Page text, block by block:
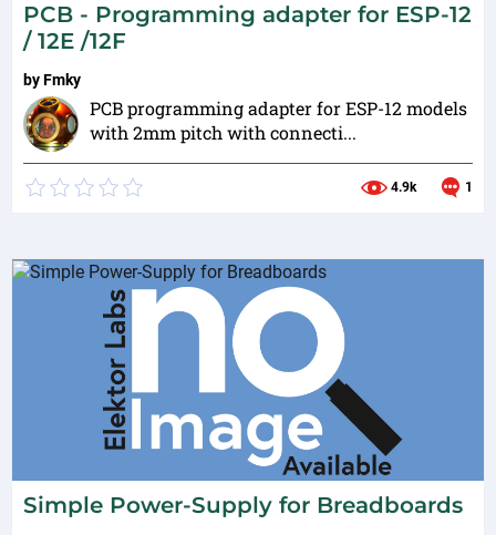
PCB - Programming adapter for ESP-12
/ 12E /12F
byFmky
PCB programming adapter for ESP-12 models
with 2mm pitch with connecti...
4.9k 1
Simple Power-Supply for Breadboards